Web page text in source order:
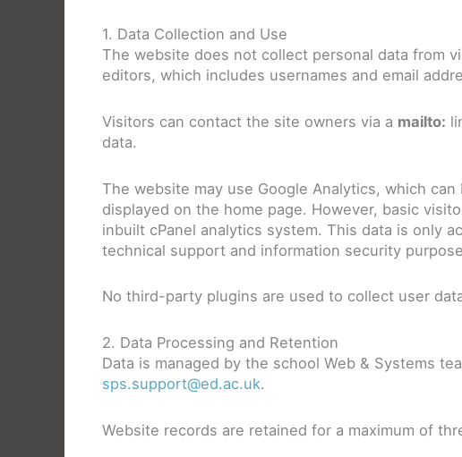
1. Data Collection and Use
The website does not collect personal data from
editors, which includes usernames and email
Visitors can contact the site owners via a mailto:
data.
The website may use Google Analytics, which
displayed on the home page. However, basic
inbuilt cPanel analytics system. This data is only
technical support and information security
No third-party plugins are used to collect user
2. Data Processing and Retention
Data is managed by the school Web & Systems
sps.support@ed.ac.uk.
Website records are retained for a maximum of